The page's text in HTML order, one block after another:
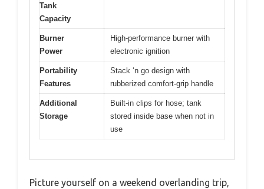
Tank
Capacity
Burner
Power
High-performance burner with
electronic ignition
Portability
Features
Stack ‘n go design with
rubberized comfort-grip handle
Additional
Storage
Built-in clips for hose; tank
stored inside base when not in
use
Picture yourself on a weekend overlanding trip,